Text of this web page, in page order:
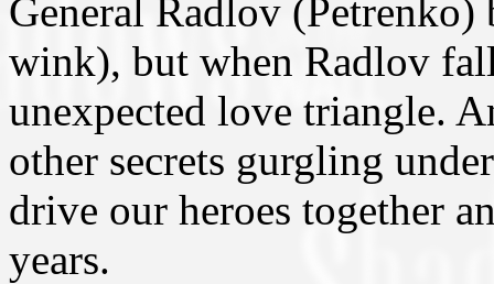
General Radlov
wink), but when Radlov
unexpected love triangle.
other secrets gurgling
drive our heroes together
years.